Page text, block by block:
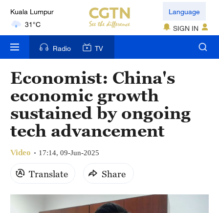
Kuala Lumpur
31°C
London
18°C
Nairobi
22°C
Bengaluru
35°C
New York
17°C
Language
SIGN IN
Radio TV
Economist: China's
economic growth
sustained by ongoing
tech advancement
Video 17:14, 09-Jun-2025
Translate Share